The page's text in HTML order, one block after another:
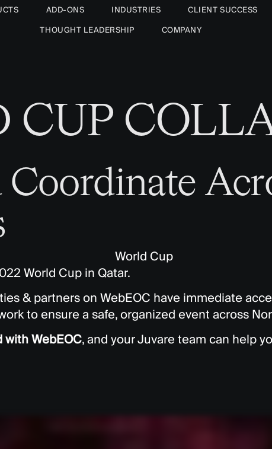
ADD-ONS INDUSTRIES
CLIENT SUCCESS
THOUGHT LEADERSHIP
COMPANY
CUP
World Cup in Qatar.
& partners on WebEOC have immediate
to ensure a safe, organized event across
with WebEOC, and your Juvare team can help